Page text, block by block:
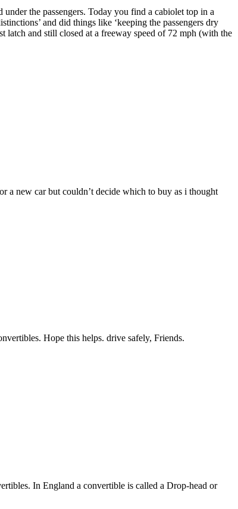
the passengers. Today you find a cabiolet top in a
and did things like ‘keeping the passengers dry
latch and still closed at a freeway speed of 72 mph (with the
a new car but couldn’t decide which to buy as i thought
Hope this helps. drive safely, Friends.
In England a convertible is called a Drop-head or